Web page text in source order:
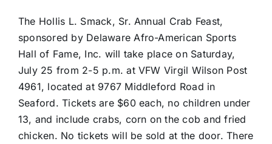
The Hollis L. Smack, Sr. Annual Crab Feast,
sponsored by Delaware Afro-American Sports
Hall of Fame, Inc. will take place on Saturday,
July 25 from 2-5 p.m. at VFW Virgil Wilson Post
4961, located at 9767 Middleford Road in
Seaford. Tickets are $60 each, no children under
13, and include crabs, corn on the cob and fried
chicken. No tickets will be sold at the door. There